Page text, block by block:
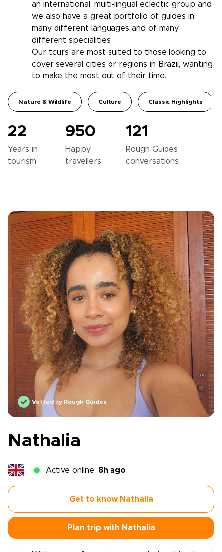
an international, multi-lingual eclectic group and
we also have a great portfolio of guides in
many different languages and of many
different specialities.
Our tours are most suited to those looking to
cover several cities or regions in Brazil, wanting
to make the most out of their time.
Nature & Wildlife Culture Classic Highlights
22
Years in
tourism
950
Happy
travellers
121
Rough Guides
conversations
Vetted by Rough Guides
Nathalia
Active online: 8h ago
Get to know Nathalia
Plan trip with Nathalia